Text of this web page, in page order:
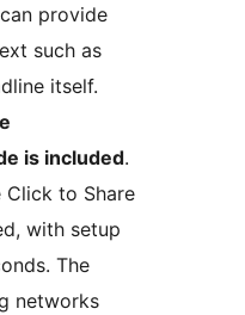
provide
such as
itself.
is included.
Click to Share
with setup
The
networks